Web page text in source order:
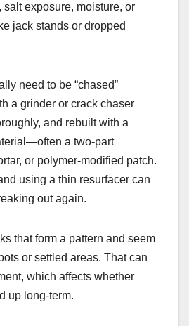
exposure, moisture, or
jack stands or dropped
need to be “chased”
a grinder or crack chaser
and rebuilt with a
a two-part
or polymer-modified patch.
using a thin resurfacer can
out again.
that form a pattern and seem
or settled areas. That can
which affects whether
up long-term.